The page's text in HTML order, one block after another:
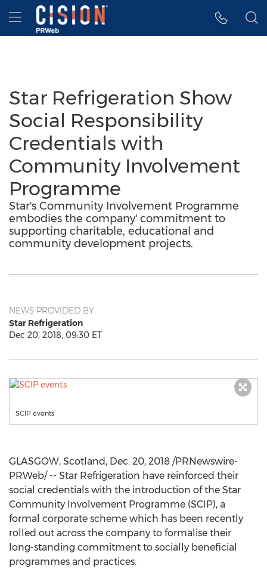
Accessibility Statement
Skip Navigation
Hamburger menu
Star Refrigeration Show
Social Responsibility
Credentials with
Community Involvement
Programme
Star's Community Involvement Programme
embodies the company' commitment to
supporting charitable, educational and
community development projects.
NEWS PROVIDED BY
Star Refrigeration
Dec 20, 2018, 09:30 ET
SCIP events
GLASGOW, Scotland , Dec. 20, 2018 /PRNewswire-
PRWeb/ -- Star Refrigeration have reinforced their
social credentials with the introduction of the Star
Community Involvement Programme (SCIP), a
formal corporate scheme which has been recently
rolled out across the company to formalise their
long-standing commitment to socially beneficial
programmes and practices.